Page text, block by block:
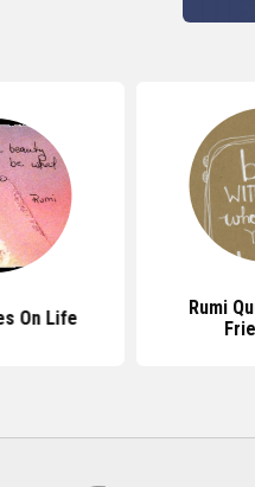
On Life
Rumi